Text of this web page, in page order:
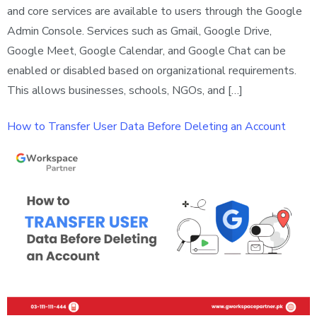
and core services are available to users through the Google
Admin Console. Services such as Gmail, Google Drive,
Google Meet, Google Calendar, and Google Chat can be
enabled or disabled based on organizational requirements.
This allows businesses, schools, NGOs, and […]
How to Transfer User Data Before Deleting an Account